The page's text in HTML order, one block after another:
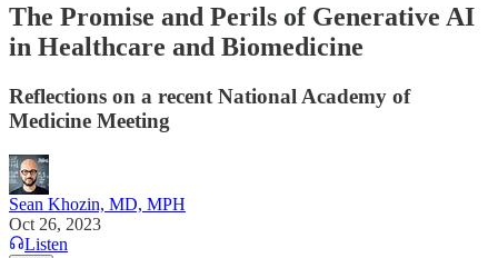
The Promise and Perils of Generative AI
in Healthcare and Biomedicine
Reflections on a recent National Academy of
Medicine Meeting
Sean Khozin, MD, MPH
Oct 26, 2023
Listen